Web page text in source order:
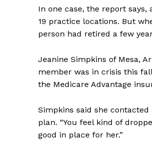
In one case, the report
19 practice locations. But
person had retired a few
Jeanine Simpkins of Mesa,
member was in crisis this
the Medicare Advantage
Simpkins said she
plan. “You feel kind of
good in place for her.”